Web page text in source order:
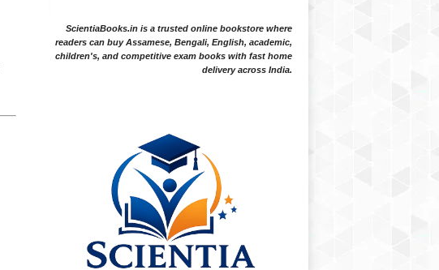
ScientiaBooks.in is a trusted online bookstore where
readers can buy Assamese, Bengali, English, academic,
children's, and competitive exam books with fast home
delivery across India.